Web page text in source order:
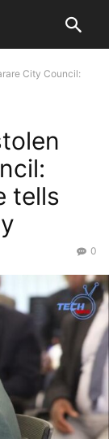
City Council:
tells
0